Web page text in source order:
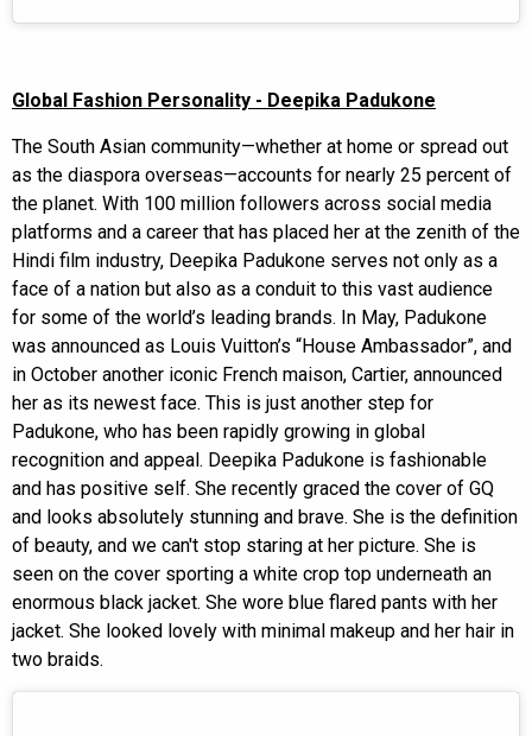
Global Fashion Personality - Deepika Padukone
The South Asian community—whether at home or spread out
as the diaspora overseas—accounts for nearly 25 percent of
the planet. With 100 million followers across social media
platforms and a career that has placed her at the zenith of the
Hindi film industry, Deepika Padukone serves not only as a
face of a nation but also as a conduit to this vast audience
for some of the world’s leading brands. In May, Padukone
was announced as Louis Vuitton’s “House Ambassador”, and
in October another iconic French maison, Cartier, announced
her as its newest face. This is just another step for
Padukone, who has been rapidly growing in global
recognition and appeal. Deepika Padukone is fashionable
and has positive self. She recently graced the cover of GQ
and looks absolutely stunning and brave. She is the definition
of beauty, and we can't stop staring at her picture. She is
seen on the cover sporting a white crop top underneath an
enormous black jacket. She wore blue flared pants with her
jacket. She looked lovely with minimal makeup and her hair in
two braids.